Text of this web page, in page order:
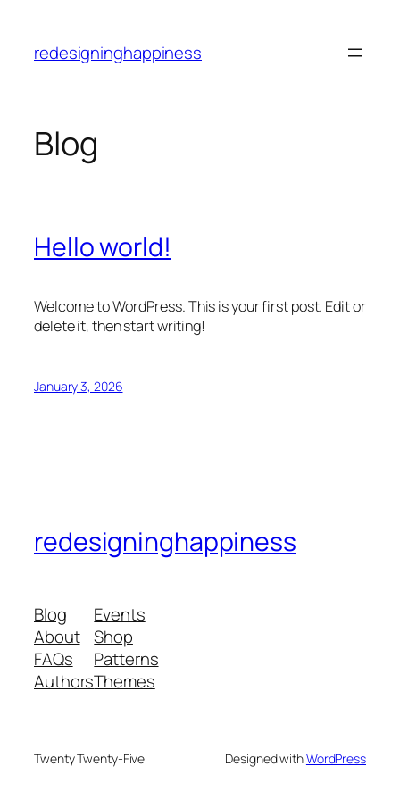
content
redesigninghappiness
Blog
Hello world!
Welcome to WordPress. This is your first post. Edit or
delete it, then start writing!
January 3, 2026
redesigninghappiness
Blog
About
FAQs
Authors
Events
Shop
Patterns
Themes
Twenty Twenty-Five Designed withWordPress